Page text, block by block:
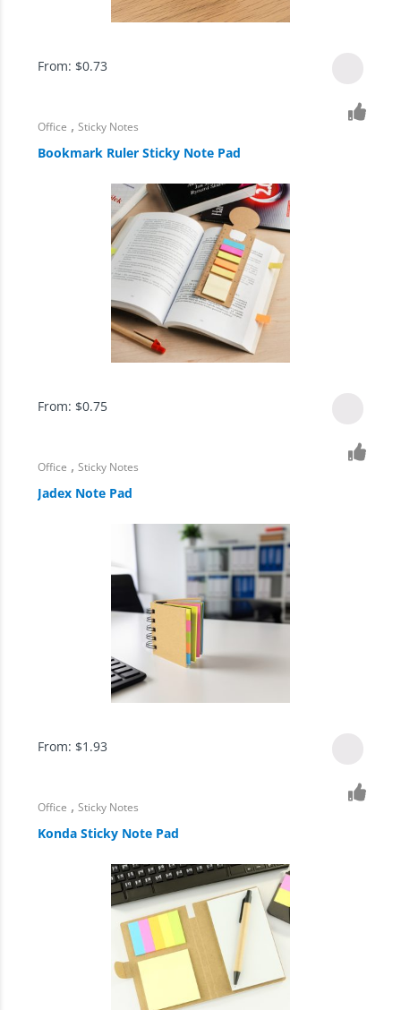
From: $0.73
Office ,Sticky Notes
Bookmark Ruler Sticky Note Pad
From: $0.75
Office ,Sticky Notes
Jadex Note Pad
From: $1.93
Office ,Sticky Notes
Konda Sticky Note Pad